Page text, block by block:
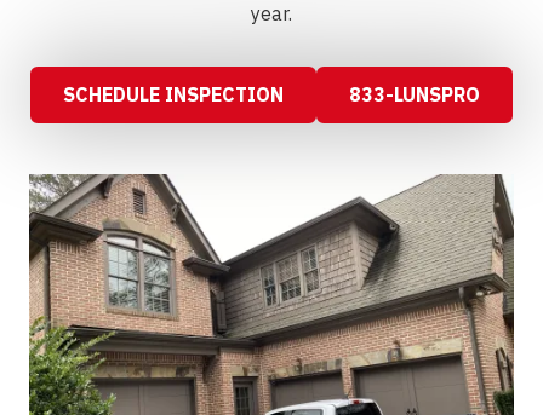
year.
SCHEDULE INSPECTION 833-LUNSPRO